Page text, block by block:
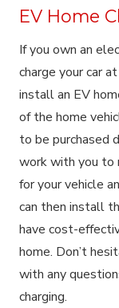
EV Home
If you own an
charge your car
install an EV
of the home
to be purchased
work with you to
for your vehicle
can then install
have cost-
home. Don’t
with any
charging.